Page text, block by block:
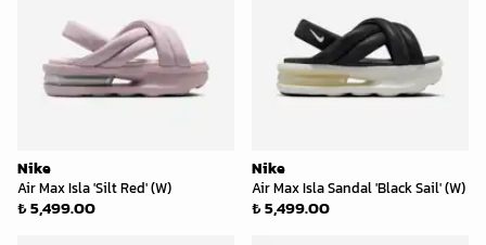
Nike
Air Max Isla 'Silt Red' (W)
₺ 5,499.00
Nike
Air Max Isla Sandal 'Black Sail' (W)
₺ 5,499.00